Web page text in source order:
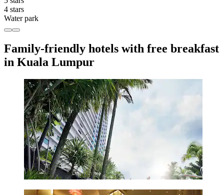
4 stars
Water park
Family-friendly hotels with free breakfast
in Kuala Lumpur